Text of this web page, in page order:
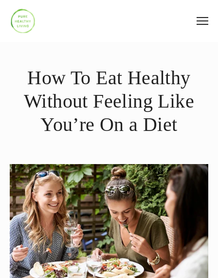
How To Eat Healthy
Without Feeling Like
You’re On a Diet